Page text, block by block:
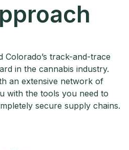
Colorado’s track-and-trace
in the cannabis industry.
an extensive network of
with the tools you need to
secure supply chains.